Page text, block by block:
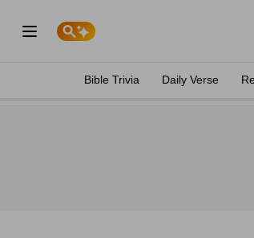
Bible Trivia Daily Verse